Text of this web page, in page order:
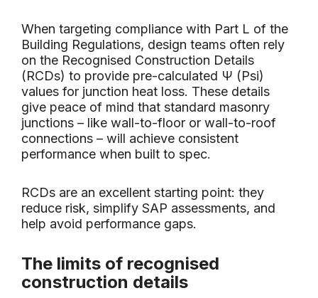
When targeting compliance with Part L of the
Building Regulations, design teams often rely
on the Recognised Construction Details
(RCDs) to provide pre-calculated Ψ (Psi)
values for junction heat loss. These details
give peace of mind that standard masonry
junctions – like wall-to-floor or wall-to-roof
connections – will achieve consistent
performance when built to spec.
RCDs are an excellent starting point: they
reduce risk, simplify SAP assessments, and
help avoid performance gaps.
The limits of recognised
construction details